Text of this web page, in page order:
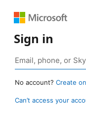
Sign in
No account? Create
Can’t access your